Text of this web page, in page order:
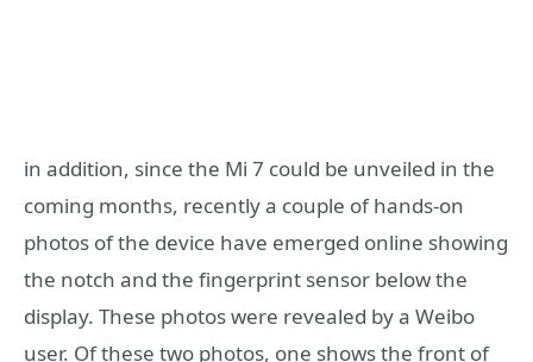
in addition, since the Mi 7 could be unveiled in the
coming months, recently a couple of hands-on
photos of the device have emerged online showing
the notch and the fingerprint sensor below the
display. These photos were revealed by a Weibo
user. Of these two photos, one shows the front of